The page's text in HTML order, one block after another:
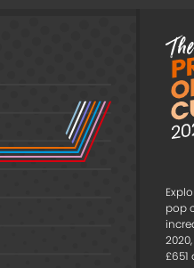
pop
£651